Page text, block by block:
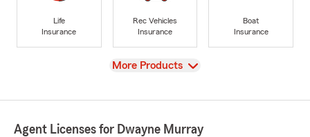
Life
Insurance
Rec Vehicles
Insurance
Boat
Insurance
View
More Products
Agent Licenses for Dwayne Murray